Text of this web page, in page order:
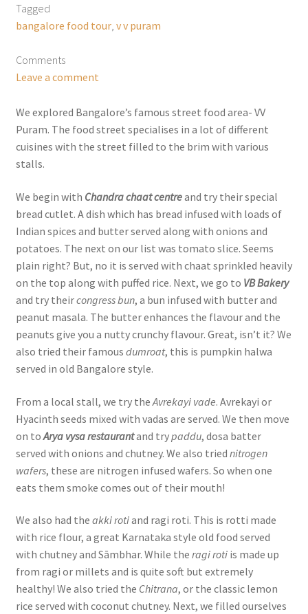
Tagged
bangalore food tour, v v puram
Comments
Leave a comment
We explored Bangalore’s famous street food area- VV
Puram. The food street specialises in a lot of different
cuisines with the street filled to the brim with various
stalls.
We begin with Chandra chaat centreand try their special
bread cutlet. A dish which has bread infused with loads of
Indian spices and butter served along with onions and
potatoes. The next on our list was tomato slice. Seems
plain right? But, no it is served with chaat sprinkled heavily
on the top along with puffed rice. Next, we go to VB Bakery
and try theircongress bun, a bun infused with butter and
peanut masala. The butter enhances the flavour and the
peanuts give you a nutty crunchy flavour. Great, isn’t it? We
also tried their famous dumroat, this is pumpkin halwa
served in old Bangalore style.
From a local stall, we try the Avrekayi vade. Avrekayi or
Hyacinth seeds mixed with vadas are served. We then move
on toArya vysa restaurantand trypaddu, dosa batter
served with onions and chutney. We also tried nitrogen
wafers, these are nitrogen infused wafers. So when one
eats them smoke comes out of their mouth!
We also had the akki rotiand ragi roti. This is rotti made
with rice flour, a great Karnataka style old food served
with chutney and Sāmbhar. While the ragi rotiis made up
from ragi or millets and is quite soft but extremely
healthy! We also tried the Chitrana, or the classic lemon
rice served with coconut chutney. Next, we filled ourselves